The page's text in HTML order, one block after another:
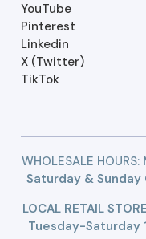
YouTube
Pinterest
Linkedin
X (Twitter)
TikTok
WHOLESALE HOURS:
Saturday & Sunday
LOCAL RETAIL
Tuesday-Saturday